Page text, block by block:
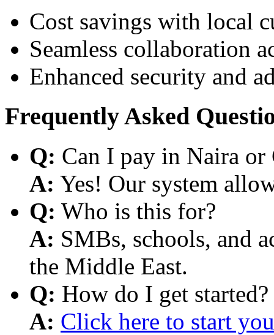
Cost savings with local
Seamless collaboration
Enhanced security and
Frequently Asked
Q: Can I pay in Naira or
A: Yes! Our system
Q: Who is this for?
A: SMBs, schools, and
the Middle East.
Q: How do I get started?
A: Click here to start